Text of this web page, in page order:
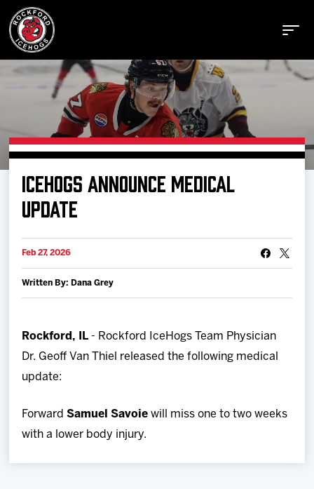
Buy Tickets
Manage Tickets
Schedule
Tickets
Shop
ICEHOGS ANNOUNCE MEDICAL
UPDATE
Feb 27, 2026
Written By: Dana Grey
Rockford, IL - Rockford IceHogs Team Physician
Dr. Geoff Van Thiel released the following medical
update:
ForwardSamuel Savoie will miss one to two weeks
with a lower body injury.